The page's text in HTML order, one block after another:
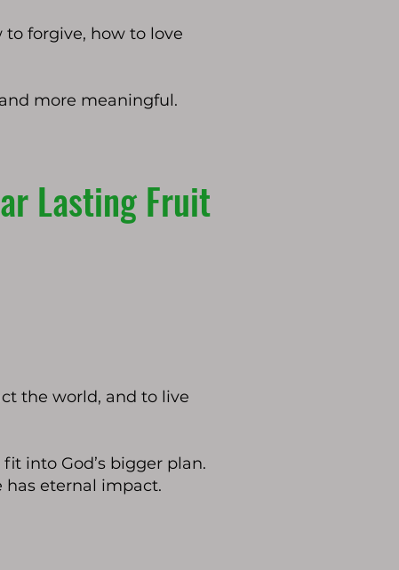
forgive, how to love
more meaningful.
Lasting Fruit
the world, and to live
into God’s bigger plan.
has eternal impact.